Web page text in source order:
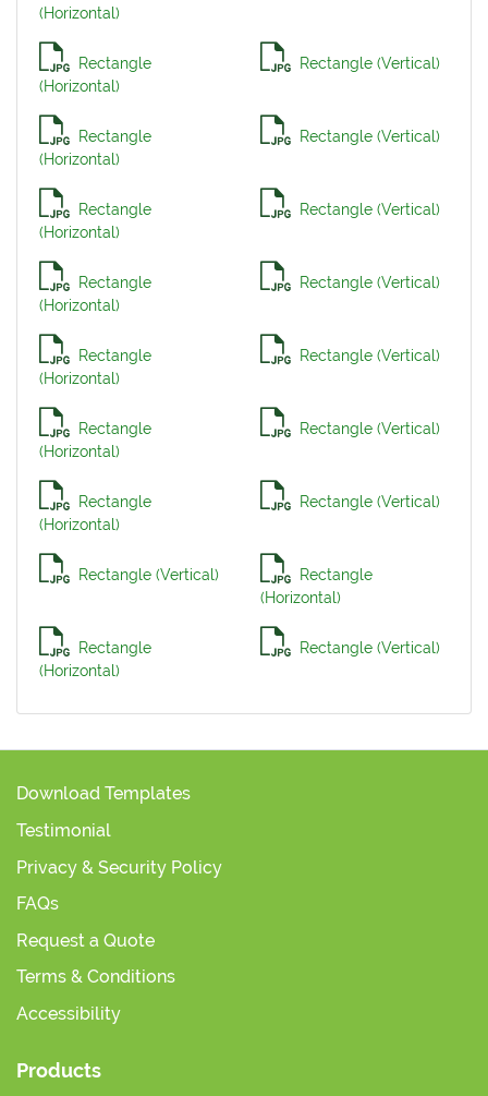
(Horizontal)
Rectangle
(Horizontal)
Rectangle (Vertical)
Rectangle
(Horizontal)
Rectangle (Vertical)
Rectangle
(Horizontal)
Rectangle (Vertical)
Rectangle
(Horizontal)
Rectangle (Vertical)
Rectangle
(Horizontal)
Rectangle (Vertical)
Rectangle
(Horizontal)
Rectangle (Vertical)
Rectangle
(Horizontal)
Rectangle (Vertical)
Rectangle (Vertical)
Rectangle
(Horizontal)
Rectangle
(Horizontal)
Rectangle (Vertical)
Download Templates
Testimonial
Privacy & Security Policy
FAQs
Request a Quote
Terms & Conditions
Accessibility
Products